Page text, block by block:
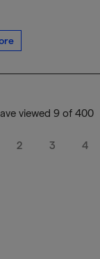
viewed 9 of 400
2 3 4